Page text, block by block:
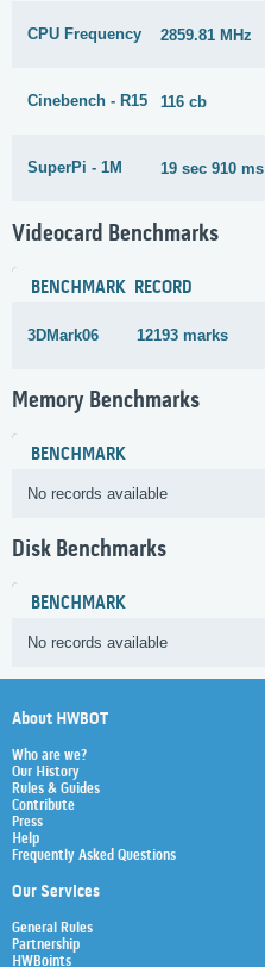
CPU Frequency 2859.81 MHz
Cinebench - R15 116 cb
SuperPi - 1M 19 sec 910 ms
Videocard Benchmarks
BENCHMARK RECORD
3DMark06 12193 marks
Memory Benchmarks
BENCHMARK
No records available
Disk Benchmarks
BENCHMARK
No records available
About HWBOT
Who are we?
Our History
Rules & Guides
Contribute
Press
Help
Frequently Asked Questions
Our Services
General Rules
Partnership
HWBoints